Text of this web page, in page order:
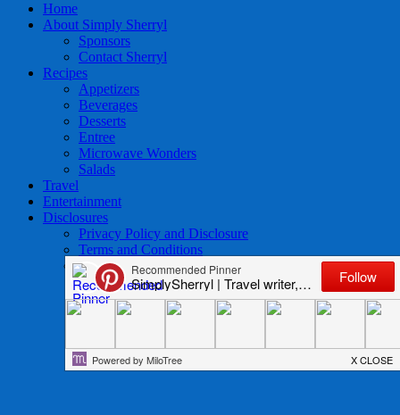
Home
About Simply Sherryl
Sponsors
Contact Sherryl
Recipes
Appetizers
Beverages
Desserts
Entree
Microwave Wonders
Salads
Travel
Entertainment
Disclosures
Privacy Policy and Disclosure
Terms and Conditions
Access to Data